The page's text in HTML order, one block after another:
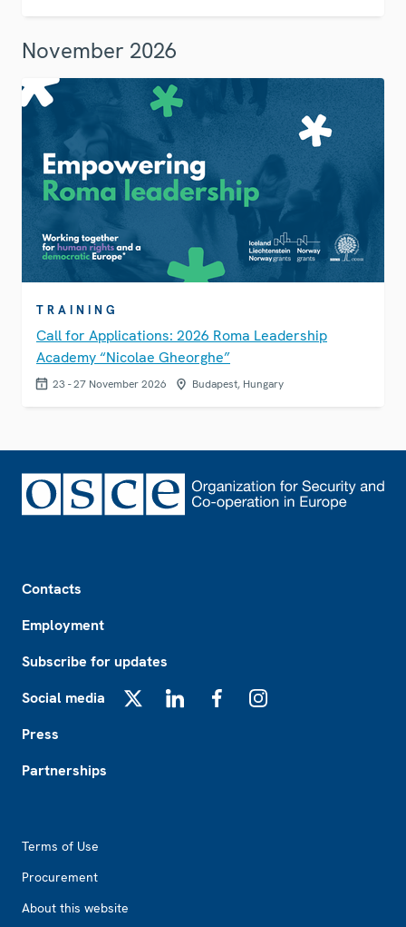
November 2026
TRAINING
Call for Applications: 2026 Roma Leadership
Academy “Nicolae Gheorghe”
23 - 27 November 2026 Budapest, Hungary
Contacts
Employment
Subscribe for updates
Social media
Press
Partnerships
Terms of Use
Procurement
About this website